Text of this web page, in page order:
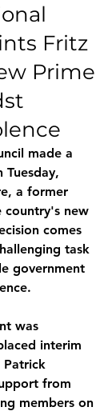
Fritz
Prime
made a
Tuesday,
a former
country's new
comes
task
government
was
interim
Patrick
from
members on